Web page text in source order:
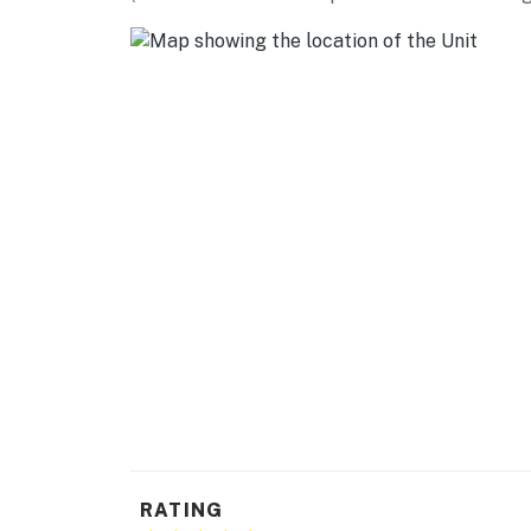
Evolve makes it easy to find and book
RATING